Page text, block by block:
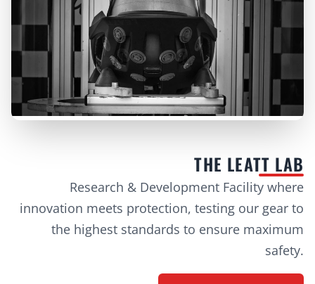
THE LEATT LAB
Research & Development Facility where
innovation meets protection, testing our gear to
the highest standards to ensure maximum
safety.